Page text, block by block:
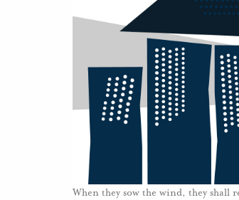
When they sow the wind, they